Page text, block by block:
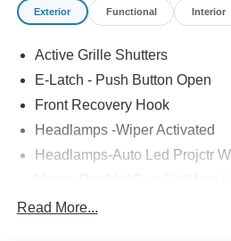
and Flint.
Exterior Functional Interior
Active Grille Shutters
E-Latch - Push Button Open
Front Recovery Hook
Headlamps -Wiper Activated
Headlamps-Auto Led Projctr
Read More...